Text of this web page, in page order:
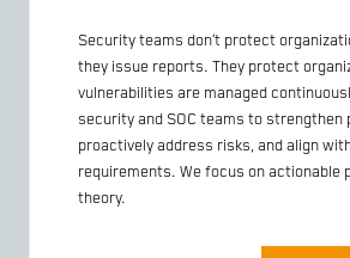
Security teams don’t protect
they issue reports. They protect
vulnerabilities are managed
security and SOC teams to strengthen
proactively address risks, and align
requirements. We focus on actionable
theory.